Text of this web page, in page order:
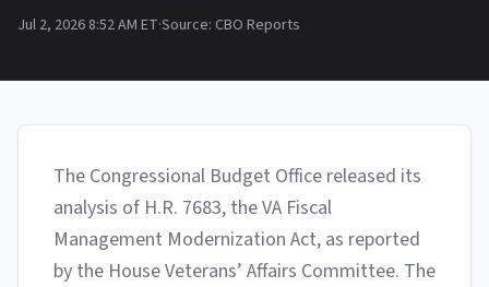
Jul 2, 2026 8:52 AM ET·Source: CBO Reports
The Congressional Budget Office released its
analysis of H.R. 7683, the VA Fiscal
Management Modernization Act, as reported
by the House Veterans’ Affairs Committee. The